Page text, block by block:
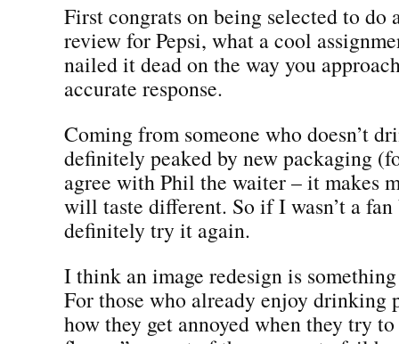
First congrats on being selected to do
review for Pepsi, what a cool
nailed it dead on the way you
accurate response.
Coming from someone who doesn’t
definitely peaked by new packaging
agree with Phil the waiter – it makes
will taste different. So if I wasn’t a
definitely try it again.
I think an image redesign is
For those who already enjoy drinking
how they get annoyed when they try